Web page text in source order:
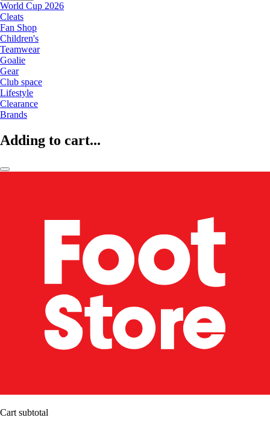
World Cup 2026
Cleats
Fan Shop
Children's
Teamwear
Goalie
Gear
Club space
Lifestyle
Clearance
Brands
Adding to cart...
Cart subtotal